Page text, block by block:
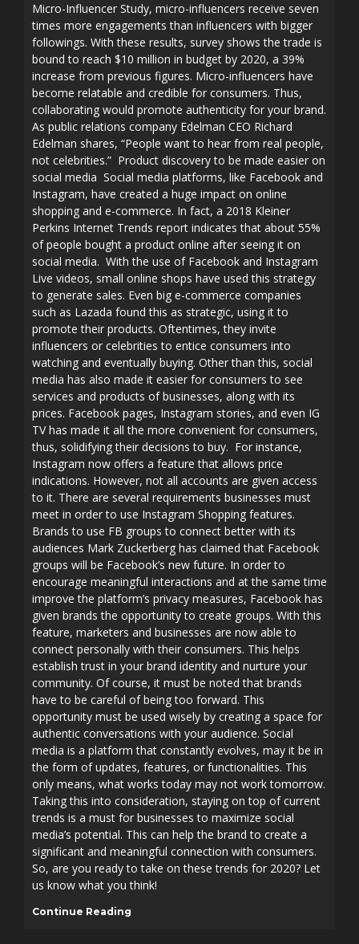
Micro-Influencer Study, micro-influencers receive seven
times more engagements than influencers with bigger
followings. With these results, survey shows the trade is
bound to reach $10 million in budget by 2020, a 39%
increase from previous figures. Micro-influencers have
become relatable and credible for consumers. Thus,
collaborating would promote authenticity for your brand.
As public relations company Edelman CEO Richard
Edelman shares, “People want to hear from real people,
not celebrities.” Product discovery to be made easier on
social media Social media platforms, like Facebook and
Instagram, have created a huge impact on online
shopping and e-commerce. In fact, a 2018 Kleiner
Perkins Internet Trends report indicates that about 55%
of people bought a product online after seeing it on
social media. With the use of Facebook and Instagram
Live videos, small online shops have used this strategy
to generate sales. Even big e-commerce companies
such as Lazada found this as strategic, using it to
promote their products. Oftentimes, they invite
influencers or celebrities to entice consumers into
watching and eventually buying. Other than this, social
media has also made it easier for consumers to see
services and products of businesses, along with its
prices. Facebook pages, Instagram stories, and even IG
TV has made it all the more convenient for consumers,
thus, solidifying their decisions to buy. For instance,
Instagram now offers a feature that allows price
indications. However, not all accounts are given access
to it. There are several requirements businesses must
meet in order to use Instagram Shopping features.
Brands to use FB groups to connect better with its
audiences Mark Zuckerberg has claimed that Facebook
groups will be Facebook’s new future. In order to
encourage meaningful interactions and at the same time
improve the platform’s privacy measures, Facebook has
given brands the opportunity to create groups. With this
feature, marketers and businesses are now able to
connect personally with their consumers. This helps
establish trust in your brand identity and nurture your
community. Of course, it must be noted that brands
have to be careful of being too forward. This
opportunity must be used wisely by creating a space for
authentic conversations with your audience. Social
media is a platform that constantly evolves, may it be in
the form of updates, features, or functionalities. This
only means, what works today may not work tomorrow.
Taking this into consideration, staying on top of current
trends is a must for businesses to maximize social
media’s potential. This can help the brand to create a
significant and meaningful connection with consumers.
So, are you ready to take on these trends for 2020? Let
us know what you think!
Continue Reading